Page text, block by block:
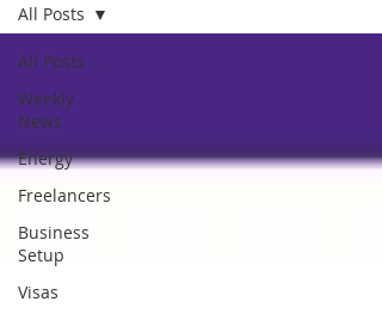
All Posts
Weekly
News
Energy
Freelancers
Business
Setup
Visas
All Posts